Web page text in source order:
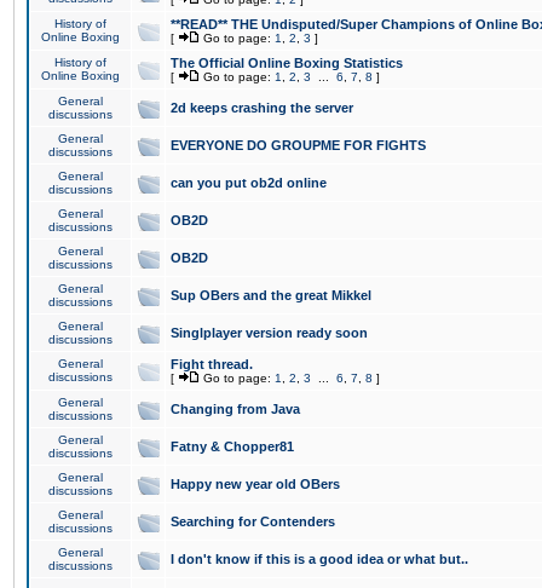
History of
Online Boxing
**READ** THE Undisputed/Super Champions of Online
[ Go to page: 1 2 3 ]
History of
Online Boxing
The Official Online Boxing Statistics
[ Go to page: 1 2 3 6 7 8 ]
General
discussions
2d keeps crashing the server
General
discussions
EVERYONE DO GROUPME FOR FIGHTS
General
discussions
can you put ob2d online
General
discussions
OB2D
General
discussions
OB2D
General
discussions
Sup OBers and the great Mikkel
General
discussions
Singlplayer version ready soon
General
discussions
Fight thread.
[ Go to page: 1 2 3 6 7 8 ]
General
discussions
Changing from Java
General
discussions
Fatny & Chopper81
General
discussions
Happy new year old OBers
General
discussions
Searching for Contenders
General
discussions
I don't know if this is a good idea or what but..